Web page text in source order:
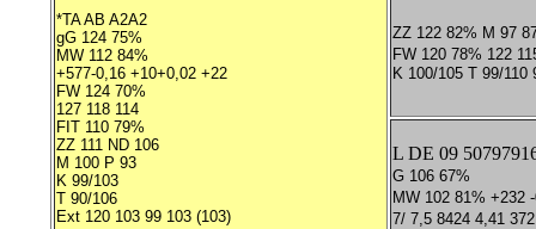
*TA AB A2A2
gG 124 75%
MW 112 84%
+577-0,16 +10+0,02 +22
FW 124 70%
127 118 114
FIT 110 79%
ZZ 111 ND 106
M 100 P 93
K 99/103
T 90/106
Ext 120 103 99 103 (103)
ZZ 122 82% M 97
FW 120 78% 122
K 100/105 T 99/110
L DE 09
G 106 67%
MW 102 81% +232
7/ 7,5 8424 4,41